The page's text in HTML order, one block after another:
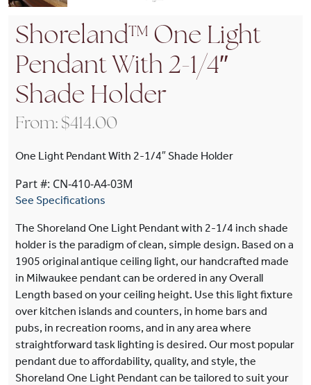
Shoreland™ One Light
Pendant With 2-1/4″
Shade Holder
From: $414.00
One Light Pendant With 2-1/4″ Shade Holder
Part #: CN-410-A4-03M
See Specifications
The Shoreland One Light Pendant with 2-1/4 inch shade
holder is the paradigm of clean, simple design. Based on a
1905 original antique ceiling light, our handcrafted made
in Milwaukee pendant can be ordered in any Overall
Length based on your ceiling height. Use this light fixture
over kitchen islands and counters, in home bars and
pubs, in recreation rooms, and in any area where
straightforward task lighting is desired. Our most popular
pendant due to affordability, quality, and style, the
Shoreland One Light Pendant can be tailored to suit your